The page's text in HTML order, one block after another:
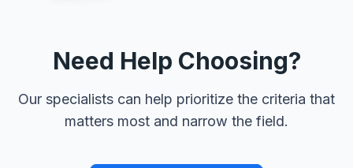
Need Help Choosing?
Our specialists can help prioritize the criteria that
matters most and narrow the field.